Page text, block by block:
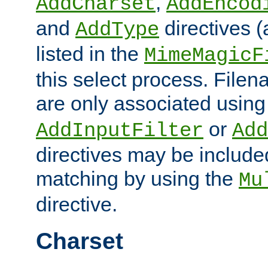
and AddType directives
listed in the
this select process.
are only associated
AddInputFilter or
directives may be
matching by using the
directive.
Charset